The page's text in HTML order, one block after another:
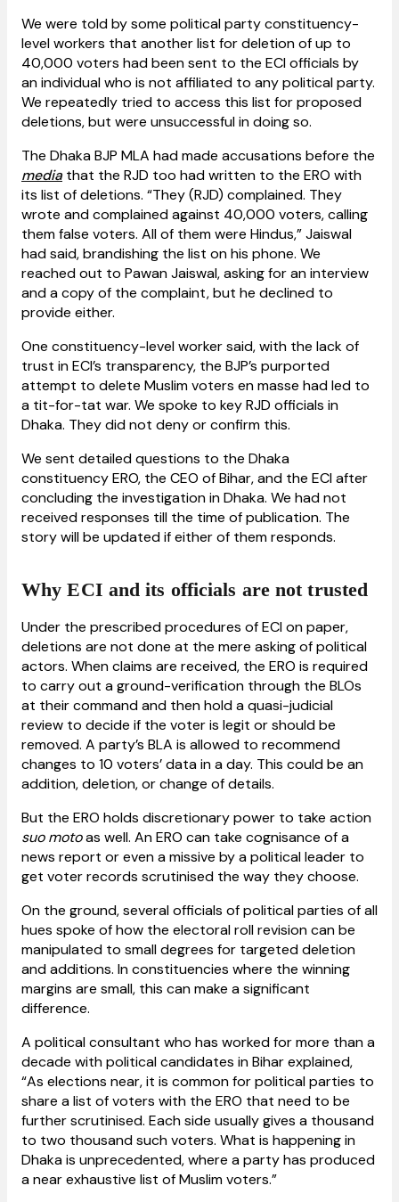
We were told by some political party constituency-
level workers that another list for deletion of up to
40,000 voters had been sent to the ECI officials by
an individual who is not affiliated to any political party.
We repeatedly tried to access this list for proposed
deletions, but were unsuccessful in doing so.
The Dhaka BJP MLA had made accusations before the
mediathat the RJD too had written to the ERO with
its list of deletions. “They (RJD) complained. They
wrote and complained against 40,000 voters, calling
them false voters. All of them were Hindus,” Jaiswal
had said, brandishing the list on his phone. We
reached out to Pawan Jaiswal, asking for an interview
and a copy of the complaint, but he declined to
provide either.
One constituency-level worker said, with the lack of
trust in ECI’s transparency, the BJP’s purported
attempt to delete Muslim voters en masse had led to
a tit-for-tat war. We spoke to key RJD officials in
Dhaka. They did not deny or confirm this.
We sent detailed questions to the Dhaka
constituency ERO, the CEO of Bihar, and the ECI after
concluding the investigation in Dhaka. We had not
received responses till the time of publication. The
story will be updated if either of them responds.
Why ECI and its officials are not trusted
Under the prescribed procedures of ECI on paper,
deletions are not done at the mere asking of political
actors. When claims are received, the ERO is required
to carry out a ground-verification through the BLOs
at their command and then hold a quasi-judicial
review to decide if the voter is legit or should be
removed. A party’s BLA is allowed to recommend
changes to 10 voters’ data in a day. This could be an
addition, deletion, or change of details.
But the ERO holds discretionary power to take action
suo motoas well. An ERO can take cognisance of a
news report or even a missive by a political leader to
get voter records scrutinised the way they choose.
On the ground, several officials of political parties of all
hues spoke of how the electoral roll revision can be
manipulated to small degrees for targeted deletion
and additions. In constituencies where the winning
margins are small, this can make a significant
difference.
A political consultant who has worked for more than a
decade with political candidates in Bihar explained,
“As elections near, it is common for political parties to
share a list of voters with the ERO that need to be
further scrutinised. Each side usually gives a thousand
to two thousand such voters. What is happening in
Dhaka is unprecedented, where a party has produced
a near exhaustive list of Muslim voters.”